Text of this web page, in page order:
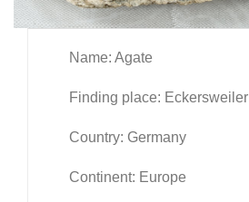
Name: Agate
Finding place: Eckersweiler
Country: Germany
Continent: Europe